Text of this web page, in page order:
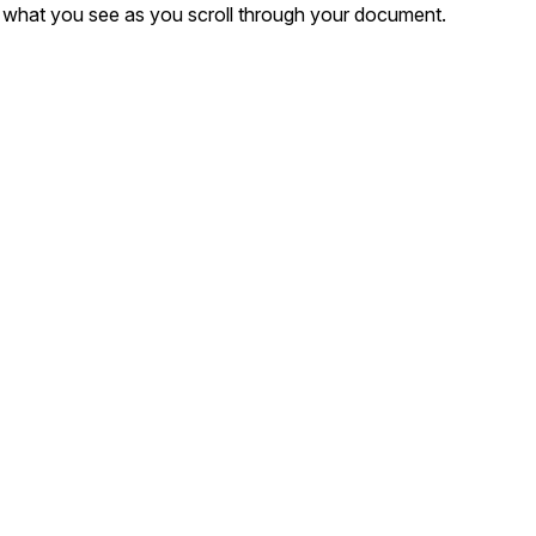
you see as you scroll through your document.